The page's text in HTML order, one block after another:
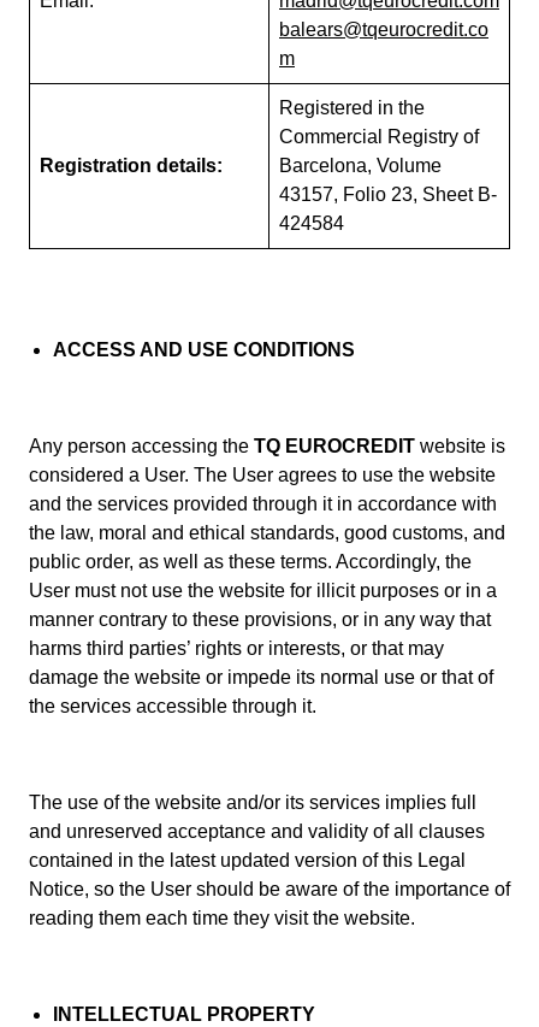
balears@tqeurocredit.co
m
Registration details:
Registered in the
Commercial Registry of
Barcelona, Volume
43157, Folio 23, Sheet B-
424584
ACCESS AND USE CONDITIONS
Any person accessing the TQ EUROCREDIT website is
considered a User. The User agrees to use the website
and the services provided through it in accordance with
the law, moral and ethical standards, good customs, and
public order, as well as these terms. Accordingly, the
User must not use the website for illicit purposes or in a
manner contrary to these provisions, or in any way that
harms third parties’ rights or interests, or that may
damage the website or impede its normal use or that of
the services accessible through it.
The use of the website and/or its services implies full
and unreserved acceptance and validity of all clauses
contained in the latest updated version of this Legal
Notice, so the User should be aware of the importance of
reading them each time they visit the website.
INTELLECTUAL PROPERTY